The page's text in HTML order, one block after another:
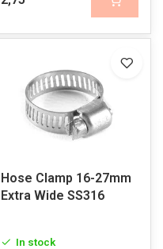
Hose Clamp 16-27mm
Extra Wide SS316
In stock